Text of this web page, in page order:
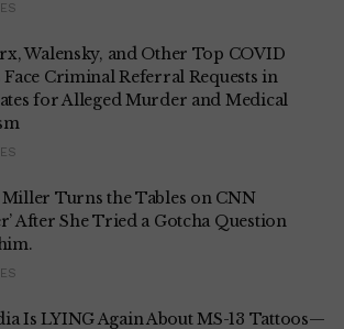
Walensky, and Other Top COVID
Criminal Referral Requests in
for Alleged Murder and Medical
Miller Turns the Tables on CNN
After She Tried a Gotcha Question
Is LYING Again About MS-13 Tattoos—